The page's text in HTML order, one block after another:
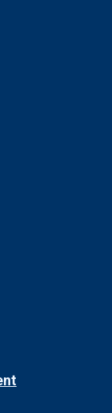
a press
people, you
Trump's
cycle with a